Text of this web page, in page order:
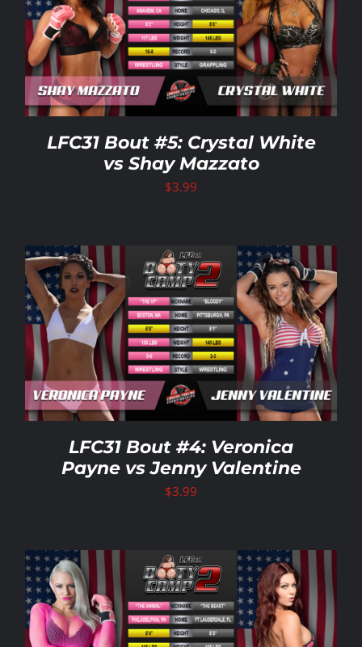
LFC31 Bout #5: Crystal White
vs Shay Mazzato
$3.99
LFC31 Bout #4: Veronica
Payne vs Jenny Valentine
$3.99